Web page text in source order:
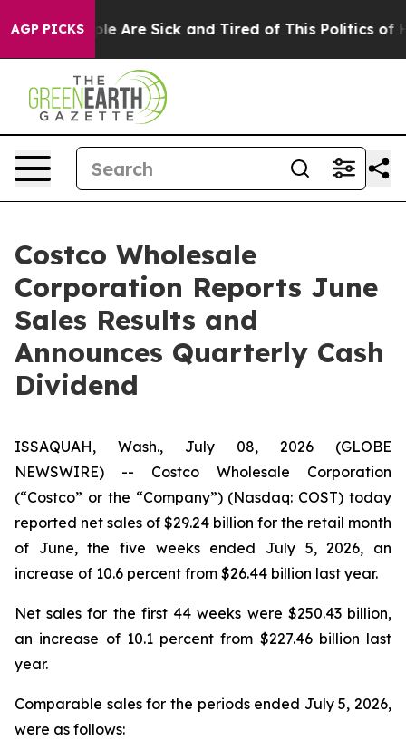
AGP PICKS
“People Are Sick and Tired of This Politics of
Costco Wholesale
Corporation Reports June
Sales Results and
Announces Quarterly Cash
Dividend
ISSAQUAH, Wash., July 08, 2026 (GLOBE
NEWSWIRE) -- Costco Wholesale Corporation
(“Costco” or the “Company”) (Nasdaq: COST) today
reported net sales of $29.24 billion for the retail month
of June, the five weeks ended July 5, 2026, an
increase of 10.6 percent from $26.44 billion last year.
Net sales for the first 44 weeks were $250.43 billion,
an increase of 10.1 percent from $227.46 billion last
year.
Comparable sales for the periods ended July 5, 2026,
were as follows: